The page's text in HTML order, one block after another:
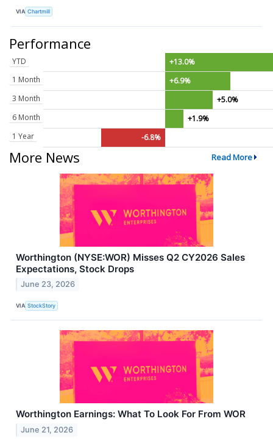
VIA Chartmill
Performance
YTD
+13.0%
1 Month
+6.9%
3 Month
+5.0%
6 Month
+1.9%
1 Year
-6.8%
More News Read More
Worthington (NYSE:WOR) Misses Q2 CY2026 Sales
Expectations, Stock Drops
June 23, 2026
VIA StockStory
Worthington Earnings: What To Look For From WOR
June 21, 2026